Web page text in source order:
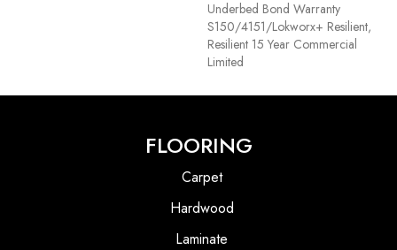
Underbed Bond Warranty
S150/4151/Lokworx+ Resilient,
Resilient 15 Year Commercial
Limited
FLOORING
Carpet
Hardwood
Laminate